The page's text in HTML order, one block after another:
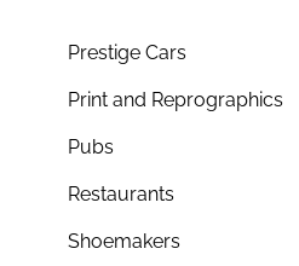
Prestige Cars
Print and Reprographics
Pubs
Restaurants
Shoemakers